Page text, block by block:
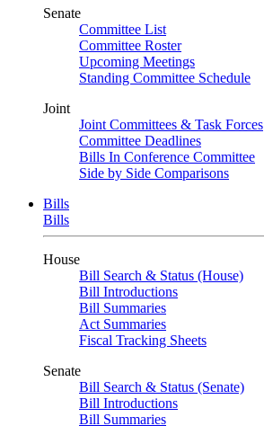
Senate
Committee List
Committee Roster
Upcoming Meetings
Standing Committee Schedule
Joint
Joint Committees & Task Forces
Committee Deadlines
Bills In Conference Committee
Side by Side Comparisons
Bills
Bills
House
Bill Search & Status (House)
Bill Introductions
Bill Summaries
Act Summaries
Fiscal Tracking Sheets
Senate
Bill Search & Status (Senate)
Bill Introductions
Bill Summaries